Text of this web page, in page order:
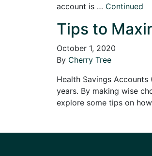
account is … Continued
Tips to
October 1, 2020
By Cherry Tree
Health Savings
years. By making wise
explore some tips on